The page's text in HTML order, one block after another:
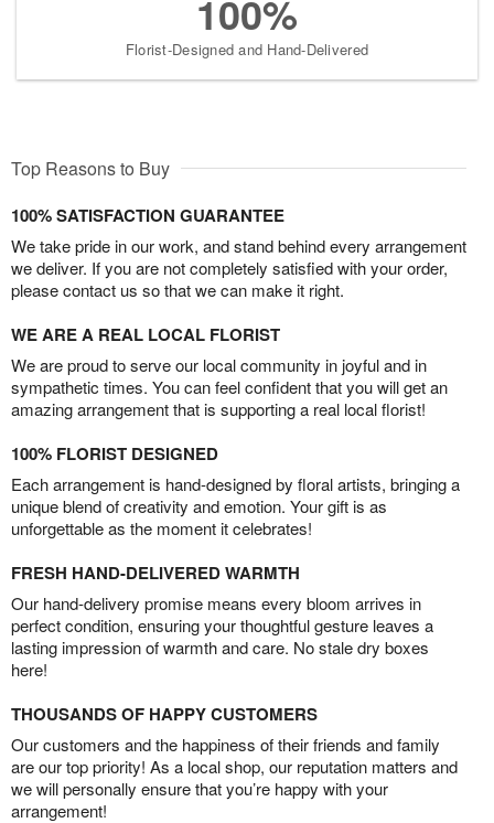
100%
Florist-Designed and Hand-Delivered
Top Reasons to Buy
100% SATISFACTION GUARANTEE
We take pride in our work, and stand behind every arrangement
we deliver. If you are not completely satisfied with your order,
please contact us so that we can make it right.
WE ARE A REAL LOCAL FLORIST
We are proud to serve our local community in joyful and in
sympathetic times. You can feel confident that you will get an
amazing arrangement that is supporting a real local florist!
100% FLORIST DESIGNED
Each arrangement is hand-designed by floral artists, bringing a
unique blend of creativity and emotion. Your gift is as
unforgettable as the moment it celebrates!
FRESH HAND-DELIVERED WARMTH
Our hand-delivery promise means every bloom arrives in
perfect condition, ensuring your thoughtful gesture leaves a
lasting impression of warmth and care. No stale dry boxes
here!
THOUSANDS OF HAPPY CUSTOMERS
Our customers and the happiness of their friends and family
are our top priority! As a local shop, our reputation matters and
we will personally ensure that you’re happy with your
arrangement!